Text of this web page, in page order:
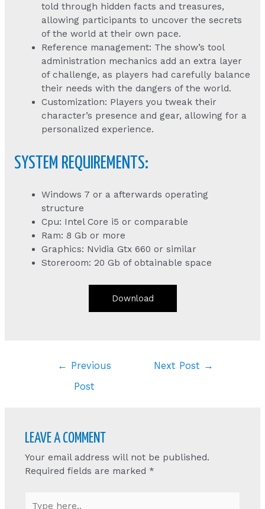
told through hidden facts and treasures,
allowing participants to uncover the secrets
of the world at their own pace.
Reference management: The show’s tool
administration mechanics add an extra layer
of challenge, as players had carefully balance
their needs with the dangers of the world.
Customization: Players you tweak their
character’s presence and gear, allowing for a
personalized experience.
SYSTEM REQUIREMENTS:
Windows 7 or a afterwards operating
structure
Cpu: Intel Core i5 or comparable
Ram: 8 Gb or more
Graphics: Nvidia Gtx 660 or similar
Storeroom: 20 Gb of obtainable space
Download
← Previous
Post
Next Post →
LEAVE A COMMENT
Your email address will not be published.
Required fields are marked *